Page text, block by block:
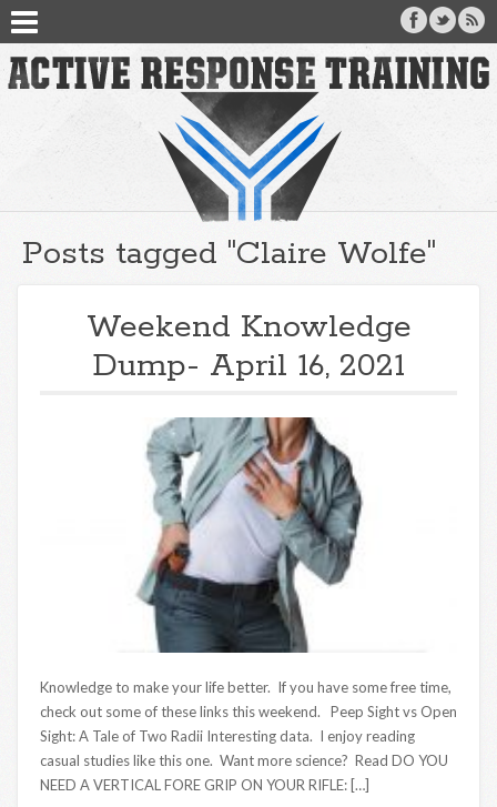
Posts tagged "Claire Wolfe"
Weekend Knowledge
Dump- April 16, 2021
Knowledge to make your life better. If you have some free time,
check out some of these links this weekend. Peep Sight vs Open
Sight: A Tale of Two Radii Interesting data. I enjoy reading
casual studies like this one. Want more science? Read DO YOU
NEED A VERTICAL FORE GRIP ON YOUR RIFLE: […]